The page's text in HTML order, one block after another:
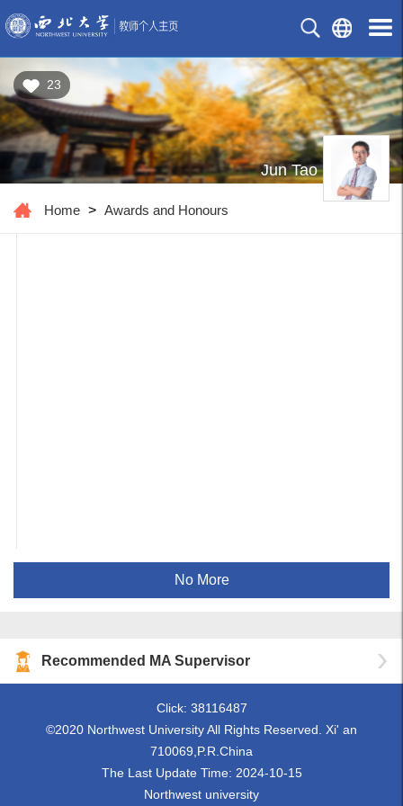
23
Jun Tao
Home > Awards and Honours
No More
Recommended MA Supervisor
Click: 38116487
©2020 Northwest University All Rights Reserved. Xi' an
710069,P.R.China
The Last Update Time: 2024-10-15
Northwest university